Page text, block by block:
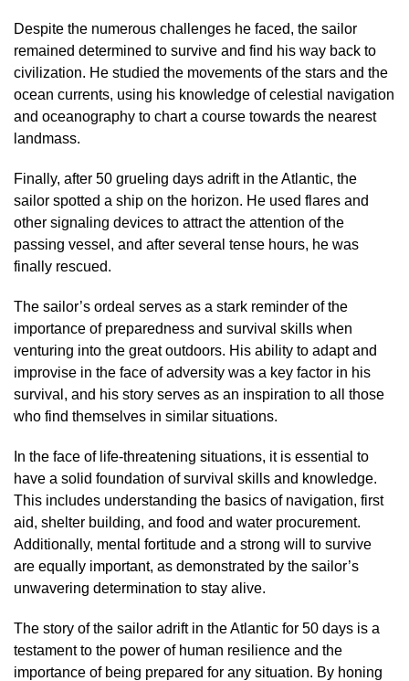
Despite the numerous challenges he faced, the sailor
remained determined to survive and find his way back to
civilization. He studied the movements of the stars and the
ocean currents, using his knowledge of celestial navigation
and oceanography to chart a course towards the nearest
landmass.
Finally, after 50 grueling days adrift in the Atlantic, the
sailor spotted a ship on the horizon. He used flares and
other signaling devices to attract the attention of the
passing vessel, and after several tense hours, he was
finally rescued.
The sailor’s ordeal serves as a stark reminder of the
importance of preparedness and survival skills when
venturing into the great outdoors. His ability to adapt and
improvise in the face of adversity was a key factor in his
survival, and his story serves as an inspiration to all those
who find themselves in similar situations.
In the face of life-threatening situations, it is essential to
have a solid foundation of survival skills and knowledge.
This includes understanding the basics of navigation, first
aid, shelter building, and food and water procurement.
Additionally, mental fortitude and a strong will to survive
are equally important, as demonstrated by the sailor’s
unwavering determination to stay alive.
The story of the sailor adrift in the Atlantic for 50 days is a
testament to the power of human resilience and the
importance of being prepared for any situation. By honing